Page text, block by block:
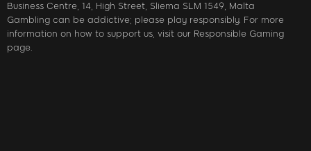
Business Centre, 14, High Street, Sliema SLM 1549, Malta
Gambling can be addictive; please play responsibly. For more
information on how to support us, visit our Responsible Gaming
page.